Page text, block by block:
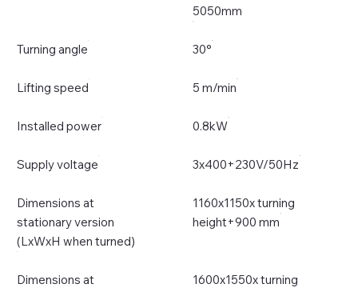
5050mm
Turning angle 30°
Lifting speed 5 m/min
Installed power 0.8kW
Supply voltage 3x400+230V/50Hz
Dimensions at
stationary version
(LxWxH when turned)
1160x1150x turning
height+900 mm
Dimensions at
1600x1550x turning